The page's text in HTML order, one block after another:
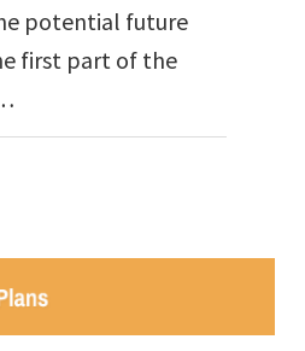
potential future
first part of the